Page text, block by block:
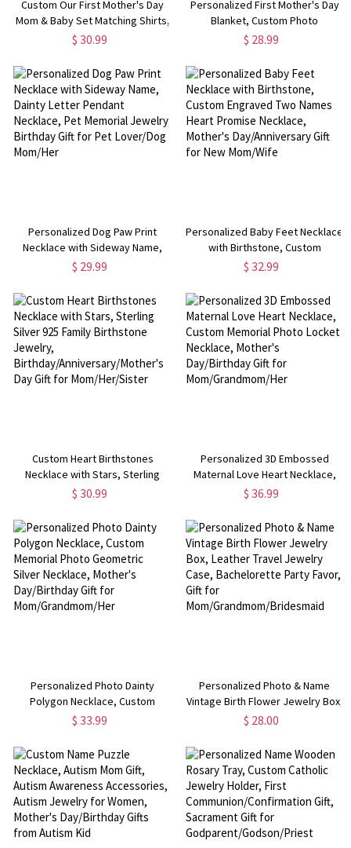
Custom Our First Mother's Day
Mom & Baby Set Matching Shirts,
Highland Cows Cotton Mummy T-
Mom Gift, Mother's Day Gift
$ 30.99
Personalized First Mother's Day
Blanket, Custom Photo
Sonogram Blanket, Baby Shower
Gift for Pregnant
Mom/Wife/Daughter
$ 28.99
Personalized Dog Paw Print
Necklace with Sideway Name,
Dainty Letter Pendant Necklace,
Gift for Pet Lover/Dog Mom/Her
$ 29.99
Personalized Baby Feet Necklace
with Birthstone, Custom
Engraved Two Names Heart
Day/Anniversary Gift for New
Mom/Wife
$ 32.99
Custom Heart Birthstones
Necklace with Stars, Sterling
Silver 925 Family Birthstone
Birthday/Anniversary/Mother's
Day Gift for Mom/Her/Sister
$ 30.99
Personalized 3D Embossed
Maternal Love Heart Necklace,
Custom Memorial Photo Locket
Gift for Mom/Grandmom/Her
$ 36.99
Personalized Photo Dainty
Polygon Necklace, Custom
Memorial Photo Geometric Silver
Gift for Mom/Grandmom/Her
$ 33.99
Personalized Photo & Name
Vintage Birth Flower Jewelry Box,
Leather Travel Jewelry Case,
Mom/Grandmom/Bridesmaid
$ 28.00